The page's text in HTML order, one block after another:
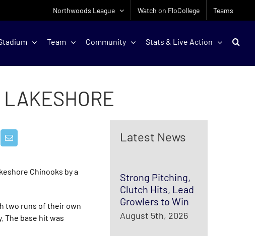
Northwoods League Watch on FloCollege Teams
Team Community Stats & Live Action
Chinooks by a
two runs of their own
The base hit was
Latest News
Strong Pitching,
Clutch Hits, Lead
Growlers to Win
August 5th, 2026